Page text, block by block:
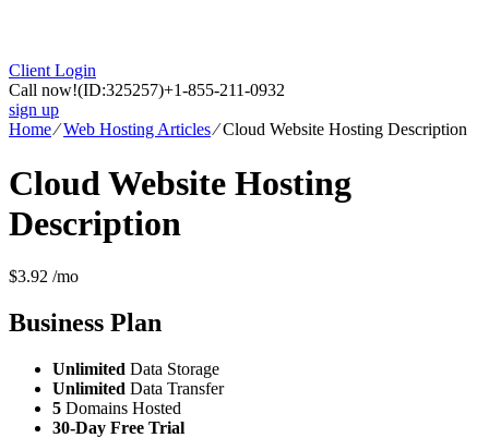
Client Login
Call now!(ID:325257)+1-855-211-0932
sign up
Home⁄Web Hosting Articles⁄Cloud Website Hosting Description
Cloud Website Hosting
Description
$3.92 /mo
Business Plan
Unlimited Data Storage
Unlimited Data Transfer
5 Domains Hosted
30-Day Free Trial